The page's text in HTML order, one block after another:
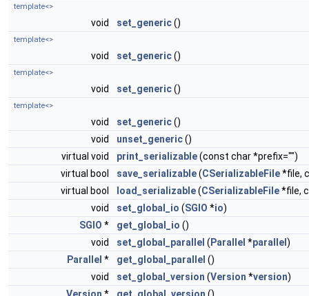
template<>
void set_generic()
template<>
void set_generic()
template<>
void set_generic()
template<>
void set_generic()
void
unset_generic()
virtual void
print_serializable(const char *prefix="")
virtual bool
save_serializable(CSerializableFile*file,
virtual bool
load_serializable(CSerializableFile*file,
void
set_global_io (SGIO *io)
SGIO * get_global_io ()
void
set_global_parallel ( Parallel *parallel )
Parallel * get_global_parallel ()
void
set_global_version (Version *version)